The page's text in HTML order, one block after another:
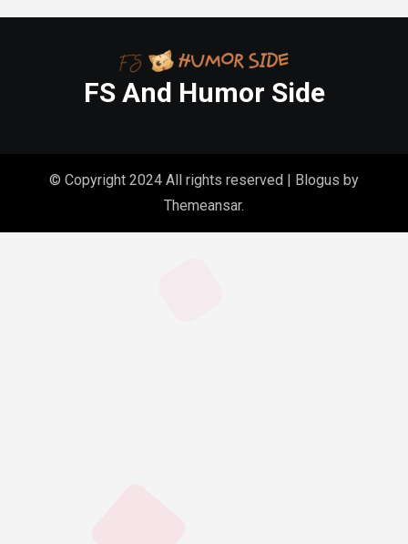
FS And Humor Side
© Copyright 2024 All rights reserved | Blogus by
Themeansar.